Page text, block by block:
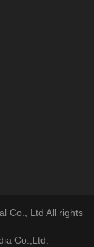
Co., Ltd All rights
Co.,Ltd.